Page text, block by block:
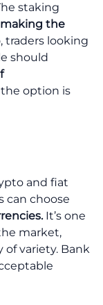
staking
the
traders looking
should
option is
and fiat
can choose
It’s one
market,
of variety. Bank